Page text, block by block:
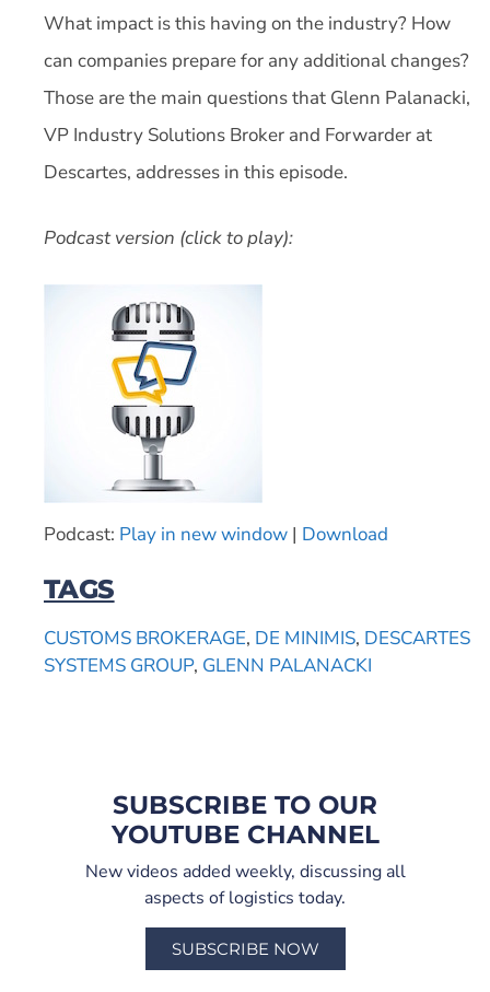
What impact is this having on the industry? How
can companies prepare for any additional changes?
Those are the main questions that Glenn Palanacki,
VP Industry Solutions Broker and Forwarder at
Descartes, addresses in this episode.
Podcast version (click to play):
Podcast: Play in new window | Download
TAGS
CUSTOMS BROKERAGE, DE MINIMIS, DESCARTES
SYSTEMS GROUP, GLENN PALANACKI
SUBSCRIBE TO OUR
YOUTUBE CHANNEL
New videos added weekly, discussing all
aspects of logistics today.
SUBSCRIBE NOW